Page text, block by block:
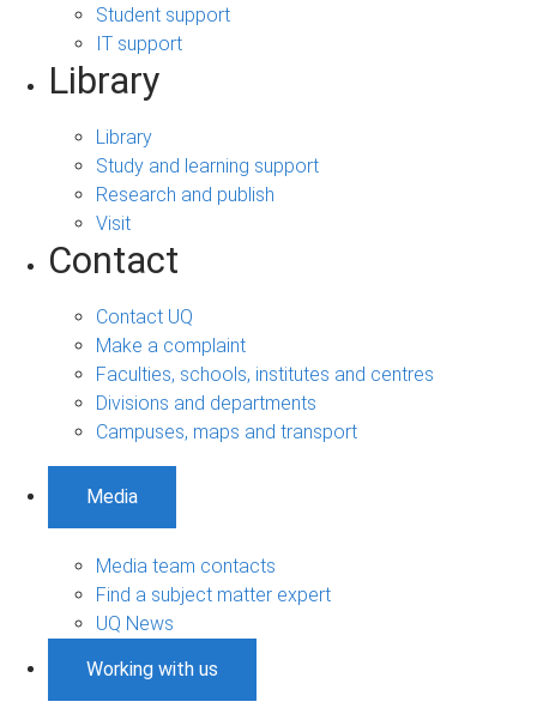
Student support
IT support
Library
Library
Study and learning support
Research and publish
Visit
Contact
Contact UQ
Make a complaint
Faculties, schools, institutes and centres
Divisions and departments
Campuses, maps and transport
Media
Media team contacts
Find a subject matter expert
UQ News
Working with us